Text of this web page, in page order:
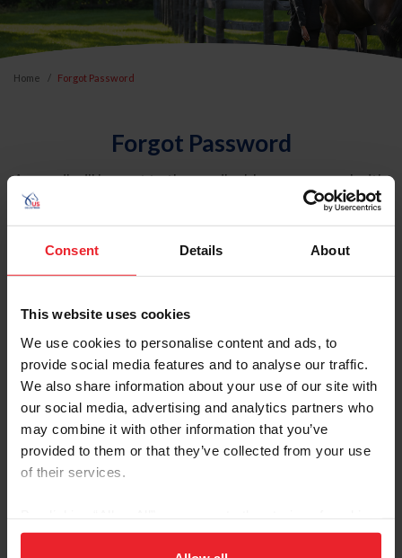
Consent Details About
This website uses cookies
We use cookies to personalise content and ads, to
provide social media features and to analyse our traffic.
We also share information about your use of our site with
our social media, advertising and analytics partners who
may combine it with other information that you’ve
provided to them or that they’ve collected from your use
of their services.
on your device to enhance site navigation, to analyze site
Home Forgot Password
Forgot Password
An email will be sent to the email address on record with
USEF. This email contains a link that will allow you to
reset your password.
Account Type
Please provide your username or USEF ID